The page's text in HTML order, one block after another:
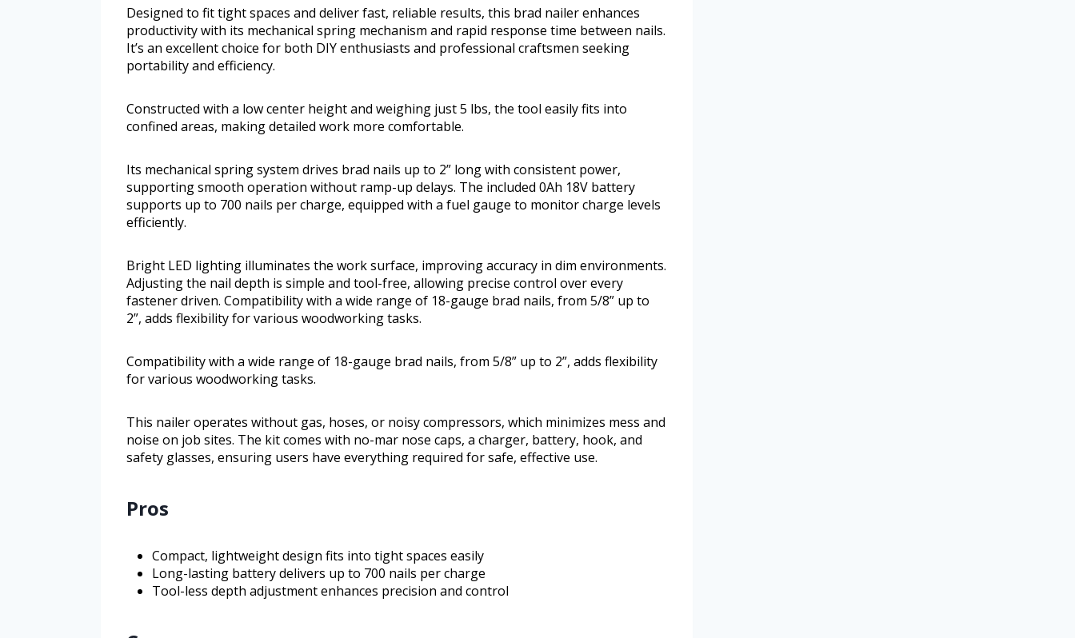
Designed to fit tight spaces and deliver fast, reliable results, this brad nailer enhances
productivity with its mechanical spring mechanism and rapid response time between nails.
It’s an excellent choice for both DIY enthusiasts and professional craftsmen seeking
portability and efficiency.
Constructed with a low center height and weighing just 5 lbs, the tool easily fits into
confined areas, making detailed work more comfortable.
Its mechanical spring system drives brad nails up to 2” long with consistent power,
supporting smooth operation without ramp-up delays. The included 0Ah 18V battery
supports up to 700 nails per charge, equipped with a fuel gauge to monitor charge levels
efficiently.
Bright LED lighting illuminates the work surface, improving accuracy in dim environments.
Adjusting the nail depth is simple and tool-free, allowing precise control over every
fastener driven. Compatibility with a wide range of 18-gauge brad nails, from 5/8” up to
2”, adds flexibility for various woodworking tasks.
Compatibility with a wide range of 18-gauge brad nails, from 5/8” up to 2”, adds flexibility
for various woodworking tasks.
This nailer operates without gas, hoses, or noisy compressors, which minimizes mess and
noise on job sites. The kit comes with no-mar nose caps, a charger, battery, hook, and
safety glasses, ensuring users have everything required for safe, effective use.
Pros
Compact, lightweight design fits into tight spaces easily
Long-lasting battery delivers up to 700 nails per charge
Tool-less depth adjustment enhances precision and control